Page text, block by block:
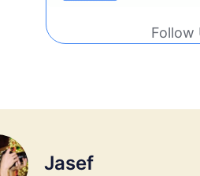
Follow
Jasef